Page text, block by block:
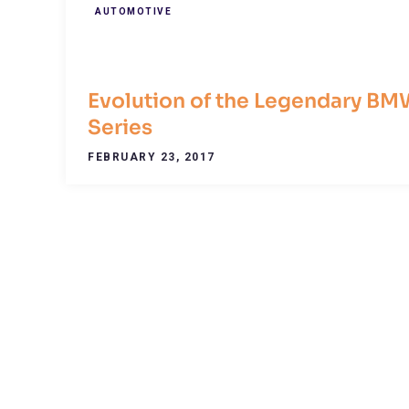
AUTOMOTIVE
Evolution of the Legendary
Series
FEBRUARY 23, 2017